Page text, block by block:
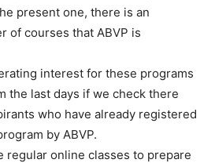
present one, there is an
of courses that ABVP is
interest for these programs
the last days if we check there
who have already registered
by ABVP.
regular online classes to prepare